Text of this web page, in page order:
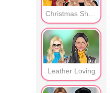
Christmas Shopping
Leather Loving